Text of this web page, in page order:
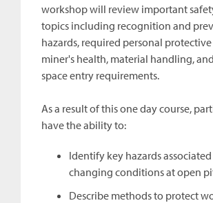
workshop will review important
topics including recognition and
hazards, required personal
miner's health, material handling,
space entry requirements.
As a result of this one day course,
have the ability to:
Identify key hazards
changing conditions at open
Describe methods to protect